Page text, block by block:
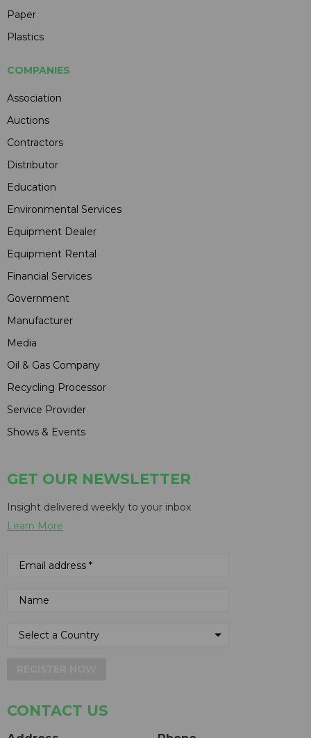
Paper
Plastics
COMPANIES
Association
Auctions
Contractors
Distributor
Education
Environmental Services
Equipment Dealer
Equipment Rental
Financial Services
Government
Manufacturer
Media
Oil & Gas Company
Recycling Processor
Service Provider
Shows & Events
GET OUR NEWSLETTER
Insight delivered weekly to your inbox
Learn More
CONTACT US